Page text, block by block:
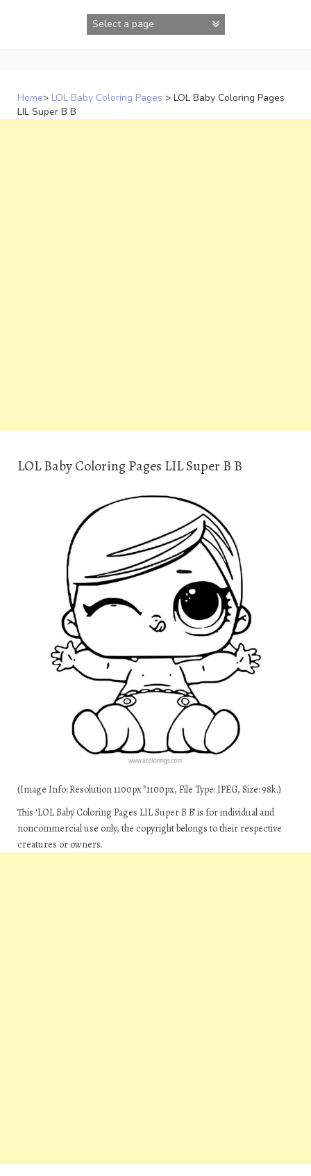
Home> LOL Baby Coloring Pages > LOL Baby Coloring Pages
LIL Super B B
LOL Baby Coloring Pages LIL Super B B
(Image Info: Resolution 1100px*1100px, File Type: JPEG, Size: 98k.)
This ‘LOL Baby Coloring Pages LIL Super B B’ is for individual and
noncommercial use only, the copyright belongs to their respective
creatures or owners.